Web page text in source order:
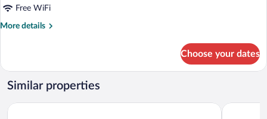
Free WiFi
More details
More
in
dormitory
FEMALE
Choose your dates
Similar properties
Hotel Hoevevoorde Bastion